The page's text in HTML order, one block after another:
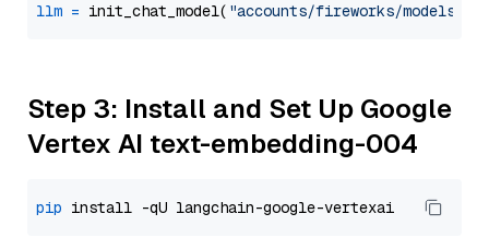
llm = init_chat_model( "accounts/fireworks/models/
Step 3: Install and Set Up Google
Vertex AI text-embedding-004
pip